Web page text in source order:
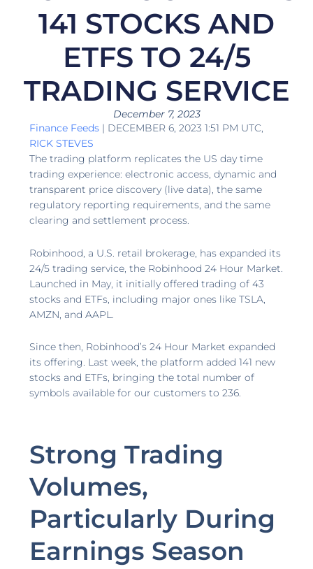
141 STOCKS AND
ETFS TO 24/5
TRADING SERVICE
December 7, 2023
Finance Feeds| DECEMBER 6, 2023 1:51 PM UTC,
RICK STEVES
The trading platform replicates the US day time
trading experience: electronic access, dynamic and
transparent price discovery (live data), the same
regulatory reporting requirements, and the same
clearing and settlement process.
Robinhood, a U.S. retail brokerage, has expanded its
24/5 trading service, the Robinhood 24 Hour Market.
Launched in May, it initially offered trading of 43
stocks and ETFs, including major ones like TSLA,
AMZN, and AAPL.
Since then, Robinhood’s 24 Hour Market expanded
its offering. Last week, the platform added 141 new
stocks and ETFs, bringing the total number of
symbols available for our customers to 236.
Strong Trading
Volumes,
Particularly During
Earnings Season